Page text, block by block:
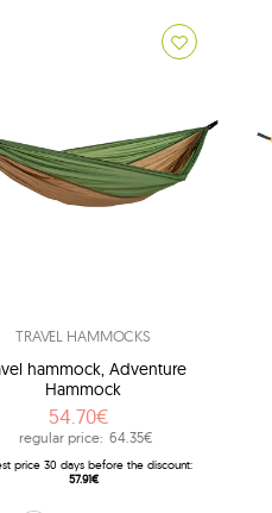
TRAVEL HAMMOCKS
hammock, Adventure
Hammock
54.70€
regular price: 64.35€
price 30 days before the discount:
57.91€